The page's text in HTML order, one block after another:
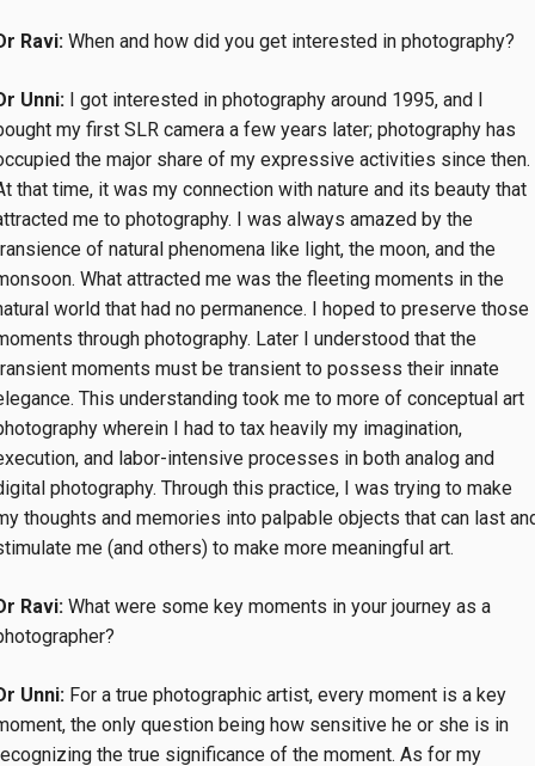
Ravi: When and how did you get interested in photography?
Unni: I got interested in photography around 1995, and I
my first SLR camera a few years later; photography has
the major share of my expressive activities since then.
that time, it was my connection with nature and its beauty that
me to photography. I was always amazed by the
of natural phenomena like light, the moon, and the
What attracted me was the fleeting moments in the
world that had no permanence. I hoped to preserve those
through photography. Later I understood that the
moments must be transient to possess their innate
This understanding took me to more of conceptual art
wherein I had to tax heavily my imagination,
and labor-intensive processes in both analog and
photography. Through this practice, I was trying to make
thoughts and memories into palpable objects that can last
me (and others) to make more meaningful art.
Ravi: What were some key moments in your journey as a
Unni: For a true photographic artist, every moment is a key
the only question being how sensitive he or she is in
the true significance of the moment. As for my